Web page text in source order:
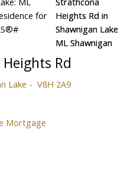
Rd
Lake V8H 2A9
Mortgage